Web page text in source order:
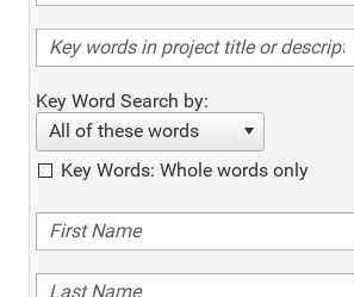
Key Word Search by:
All of these words
Key Words: Whole words only